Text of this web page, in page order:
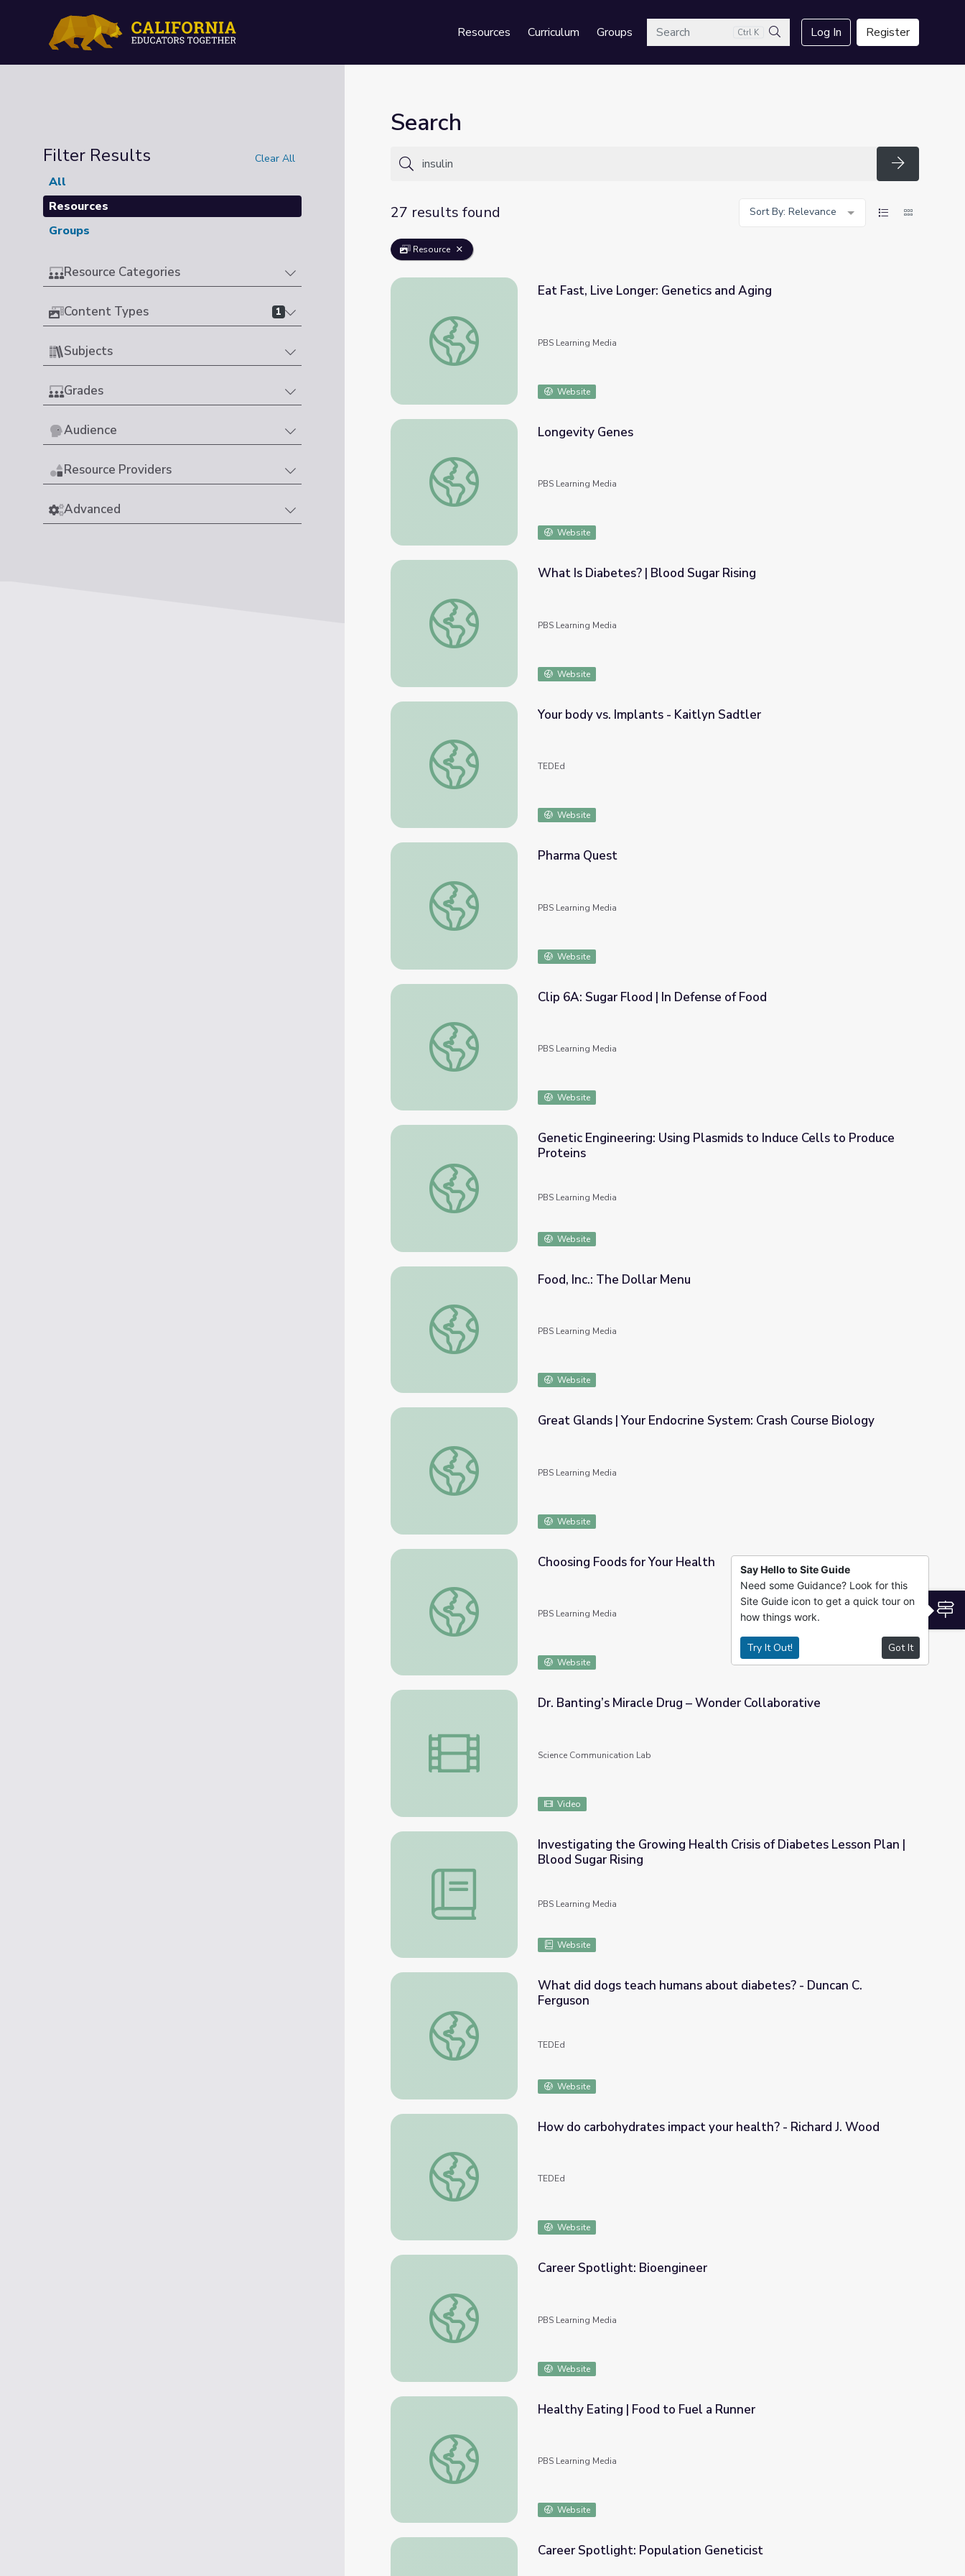
Resources Curriculum GroupsSearch Ctrl K
Search
Log In Register
Filter Results Clear All
All
Resources
Groups
Resource Categories
Content Types 1
Subjects
Grades
Audience
Resource Providers
Advanced
Search
Search
27 results found
Sort By: Relevance
Resource
Eat Fast, Live Longer: Genetics and Aging
Eat Fast, Live Longer: Genetics and Aging
PBS Learning Media
Website
Longevity Genes
Longevity Genes
PBS Learning Media
Website
What Is Diabetes? | Blood Sugar Rising
What Is Diabetes? | Blood Sugar Rising
PBS Learning Media
Website
Your body vs. Implants - Kaitlyn Sadtler
Your body vs. Implants - Kaitlyn Sadtler
TEDEd
Website
Pharma Quest
Pharma Quest
PBS Learning Media
Website
Clip 6A: Sugar Flood | In Defense of Food
Clip 6A: Sugar Flood | In Defense of Food
PBS Learning Media
Website
Genetic Engineering: Using Plasmids to Induce Cells to Produce Proteins
Genetic Engineering: Using Plasmids to Induce Cells to Produce
Proteins
PBS Learning Media
Website
Food, Inc.: The Dollar Menu
Food, Inc.: The Dollar Menu
PBS Learning Media
Website
Great Glands | Your Endocrine System: Crash Course Biology
Great Glands | Your Endocrine System: Crash Course Biology
PBS Learning Media
Website
Choosing Foods for Your Health
Choosing Foods for Your Health
PBS Learning Media
Website
Dr. Banting’s Miracle Drug – Wonder Collaborative
Dr. Banting’s Miracle Drug – Wonder Collaborative
Science Communication Lab
Video
Investigating the Growing Health Crisis of Diabetes Lesson Plan | Blood Sugar Rising
Investigating the Growing Health Crisis of Diabetes Lesson Plan |
Blood Sugar Rising
PBS Learning Media
Website
What did dogs teach humans about diabetes? - Duncan C. Ferguson
What did dogs teach humans about diabetes? - Duncan C.
Ferguson
TEDEd
Website
How do carbohydrates impact your health? - Richard J. Wood
How do carbohydrates impact your health? - Richard J. Wood
TEDEd
Website
Career Spotlight: Bioengineer
Career Spotlight: Bioengineer
PBS Learning Media
Website
Healthy Eating | Food to Fuel a Runner
Healthy Eating | Food to Fuel a Runner
PBS Learning Media
Website
Career Spotlight: Population Geneticist
Say Hello to Site Guide
Need some Guidance? Look for this
Site Guide icon to get a quick tour on
how things work.
Try It Out! Got It